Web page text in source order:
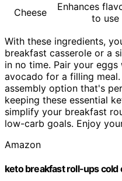
Cheese
Enhances
to use
With these ingredients,
breakfast casserole or a
in no time. Pair your
avocado for a filling
assembly option that's
keeping these essential
simplify your breakfast
low-carb goals. Enjoy
Amazon
keto breakfast roll-ups cold